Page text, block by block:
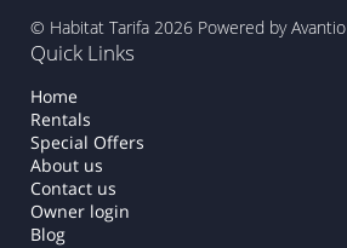
© Habitat Tarifa 2026 Powered by Avantio
Quick Links
Home
Rentals
Special Offers
About us
Contact us
Owner login
Blog